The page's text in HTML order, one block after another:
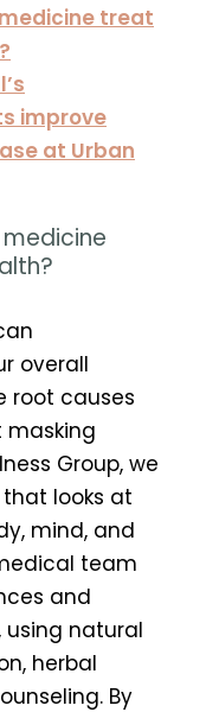
treat
improve
at Urban
overall
root causes
masking
Group, we
looks at
mind, and
team
and
using natural
herbal
By